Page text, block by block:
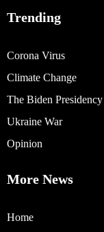
Trending
Corona Virus
Climate Change
The Biden Presidency
Ukraine War
Opinion
More News
Home